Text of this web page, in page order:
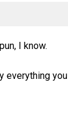
I know.
everything